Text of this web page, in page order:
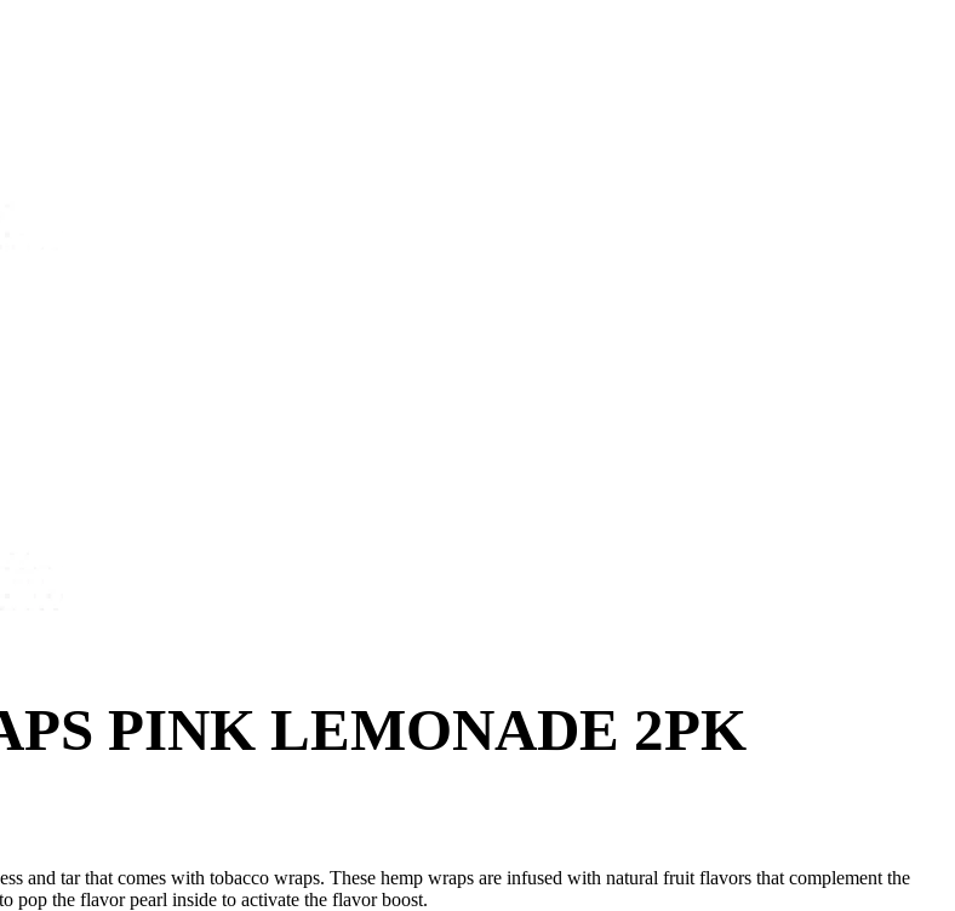
PINK LEMONADE 2PK
and tar that comes with tobacco wraps. These hemp wraps are infused with natural fruit flavors that complement the
pop the flavor pearl inside to activate the flavor boost.